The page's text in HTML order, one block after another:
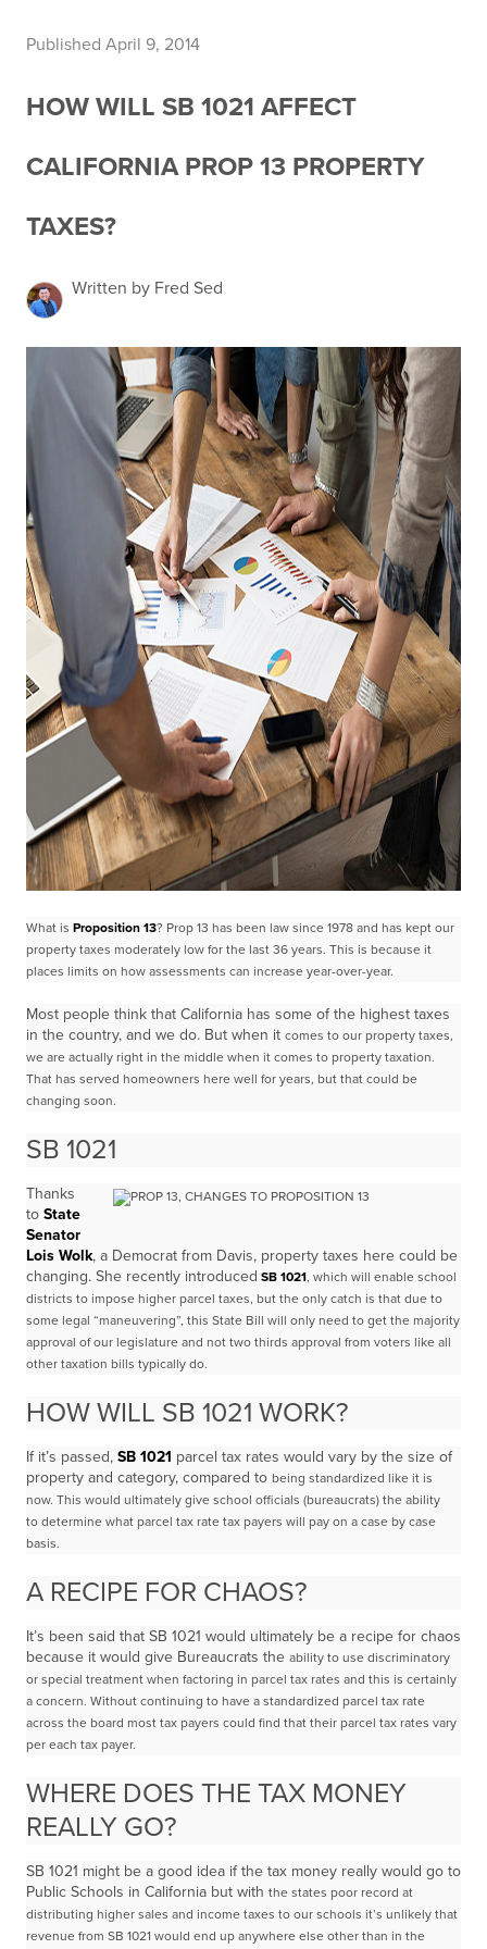
Published April 9, 2014
HOW WILL SB 1021 AFFECT
CALIFORNIA PROP 13 PROPERTY
TAXES?
Written by Fred Sed
What is Proposition 13? Prop 13 has been law since 1978 and has kept our
property taxes moderately low for the last 36 years. This is because it
places limits on how assessments can increase year-over-year.
Most people think that California has some of the highest taxes
in the country, and we do. But when it comes to our property taxes,
we are actually right in the middle when it comes to property taxation.
That has served homeowners here well for years, but that could be
changing soon.
SB 1021
Thanks
to State
Senator
Lois Wolk, a Democrat from Davis, property taxes here could be
changing. She recently introduced SB 1021, which will enable school
districts to impose higher parcel taxes, but the only catch is that due to
some legal “maneuvering”, this State Bill will only need to get the majority
approval of our legislature and not two thirds approval from voters like all
other taxation bills typically do.
HOW WILL SB 1021 WORK?
If it’s passed, SB 1021 parcel tax rates would vary by the size of
property and category, compared to being standardized like it is
now. This would ultimately give school officials (bureaucrats) the ability
to determine what parcel tax rate tax payers will pay on a case by case
basis.
A RECIPE FOR CHAOS?
It’s been said that SB 1021 would ultimately be a recipe for chaos
because it would give Bureaucrats the ability to use discriminatory
or special treatment when factoring in parcel tax rates and this is certainly
a concern. Without continuing to have a standardized parcel tax rate
across the board most tax payers could find that their parcel tax rates vary
per each tax payer.
WHERE DOES THE TAX MONEY
REALLY GO?
SB 1021 might be a good idea if the tax money really would go to
Public Schools in California but with the states poor record at
distributing higher sales and income taxes to our schools it’s unlikely that
revenue from SB 1021 would end up anywhere else other than in the